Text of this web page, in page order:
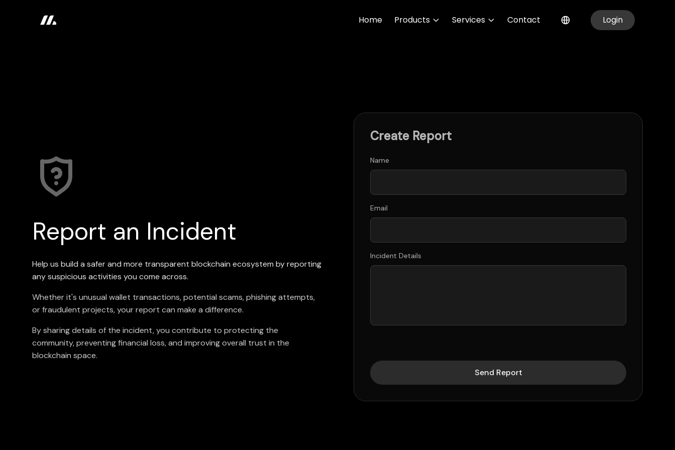
Home Products Services Contact Login
Report an Incident
Help us build a safer and more transparent blockchain ecosystem by reporting
any suspicious activities you come across.
Whether it's unusual wallet transactions, potential scams, phishing attempts,
or fraudulent projects, your report can make a difference.
By sharing details of the incident, you contribute to protecting the
community, preventing financial loss, and improving overall trust in the
blockchain space.
Create Report
Name
Email
Incident Details
Send Report